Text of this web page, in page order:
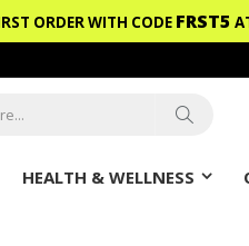
ORDER WITH CODE FRST5
HEALTH & WELLNESS